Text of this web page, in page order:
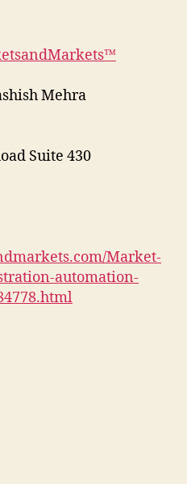
Mehra
Suite 430
Market-
automation-